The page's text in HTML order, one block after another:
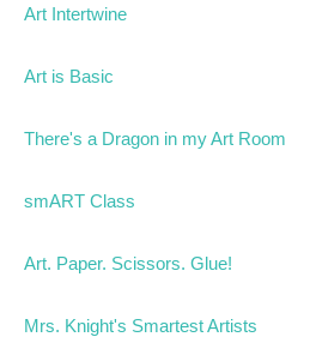
Art Intertwine
Art is Basic
There's a Dragon in my Art Room
smART Class
Art. Paper. Scissors. Glue!
Mrs. Knight's Smartest Artists